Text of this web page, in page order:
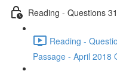
Reading - Questions
Reading -
Passage - April 2018